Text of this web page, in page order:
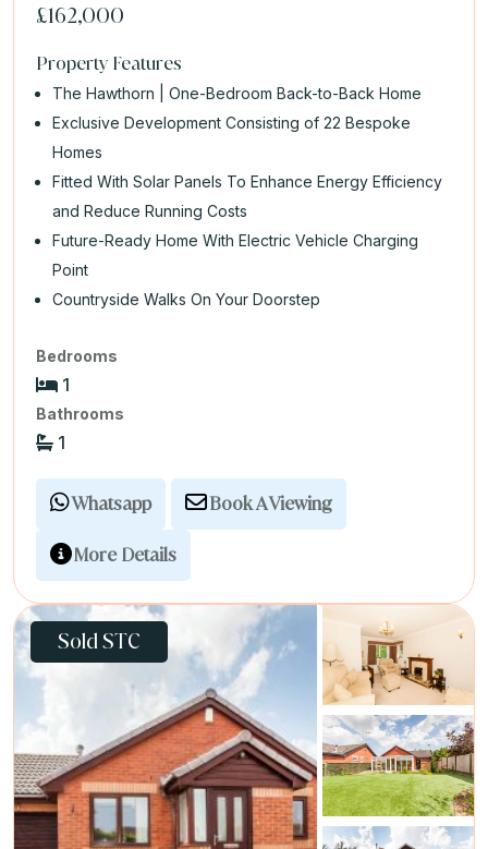
£162,000
Property Features
The Hawthorn | One-Bedroom Back-to-Back Home
Exclusive Development Consisting of 22 Bespoke
Homes
Fitted With Solar Panels To Enhance Energy Efficiency
and Reduce Running Costs
Future-Ready Home With Electric Vehicle Charging
Point
Countryside Walks On Your Doorstep
Bedrooms
1
Bathrooms
1
Whatsapp Book A Viewing
More Details
Sold STC